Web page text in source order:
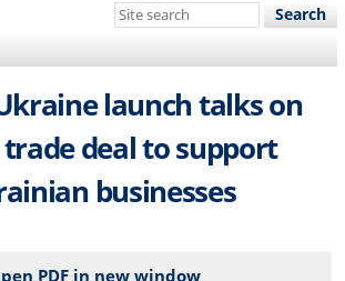
Search
site
launch talks on
deal to support
businesses
PDF in new window